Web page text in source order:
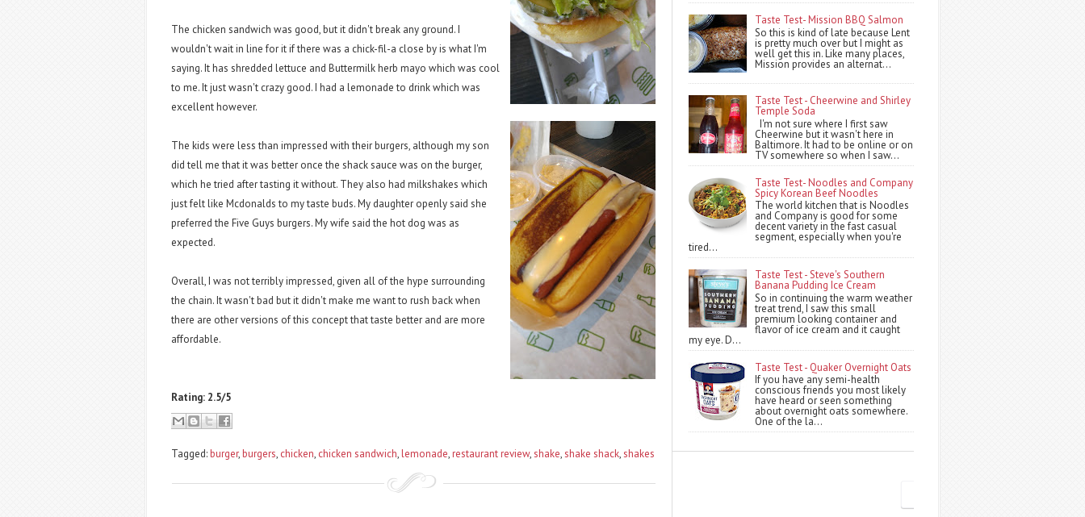
The chicken sandwich was good, but it didn't break any ground. I
wouldn't wait in line for it if there was a chick-fil-a close by is what I'm
saying. It has shredded lettuce and Buttermilk herb mayo which was cool
to me. It just wasn't crazy good. I had a lemonade to drink which was
excellent however.
The kids were less than impressed with their burgers, although my son
did tell me that it was better once the shack sauce was on the burger,
which he tried after tasting it without. They also had milkshakes which
just felt like Mcdonalds to my taste buds. My daughter openly said she
preferred the Five Guys burgers. My wife said the hot dog was as
expected.
Overall, I was not terribly impressed, given all of the hype surrounding
the chain. It wasn't bad but it didn't make me want to rush back when
there are other versions of this concept that taste better and are more
affordable.
Rating: 2.5/5
Tagged:burger,burgers, chicken, chicken sandwich,lemonade,restaurant review,shake,shake shack,shakes
Taste Test- Mission BBQ Salmon
So this is kind of late because Lent
is pretty much over but I might as
well get this in. Like many places,
Mission provides an alternat...
Taste Test - Cheerwine and Shirley
Temple Soda
I'm not sure where I first saw
Cheerwine but it wasn't here in
Baltimore. It had to be online or on
TV somewhere so when I saw...
Taste Test- Noodles and Company
Spicy Korean Beef Noodles
The world kitchen that is Noodles
and Company is good for some
decent variety in the fast casual
segment, especially when you're
tired...
Taste Test - Steve's Southern
Banana Pudding Ice Cream
So in continuing the warm weather
treat trend, I saw this small
premium looking container and
flavor of ice cream and it caught
my eye. D...
Taste Test - Quaker Overnight Oats
If you have any semi-health
conscious friends you most likely
have heard or seen something
about overnight oats somewhere.
One of the la...